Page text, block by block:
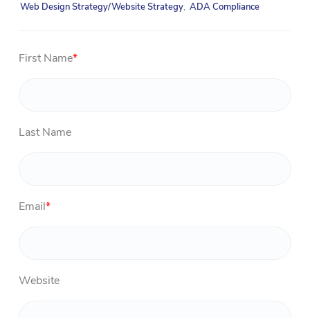
Web Design Strategy/Website Strategy, ADA Compliance
First Name*
Last Name
Email*
Website